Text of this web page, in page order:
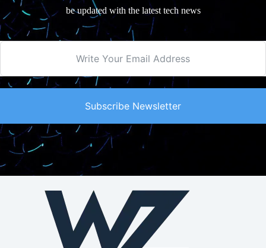
be updated with the latest tech news
Subscribe Newsletter